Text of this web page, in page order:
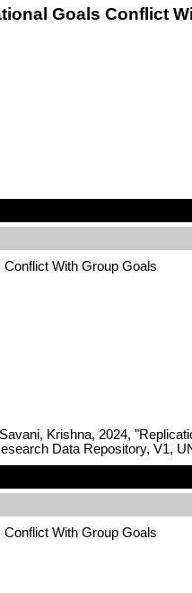
Goals Conflict
With Group Goals
Krishna, 2024,
Data Repository, V1,
With Group Goals